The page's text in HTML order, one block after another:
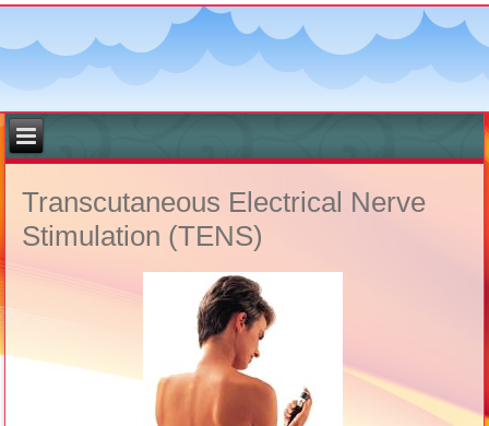
Transcutaneous Electrical Nerve
Stimulation (TENS)